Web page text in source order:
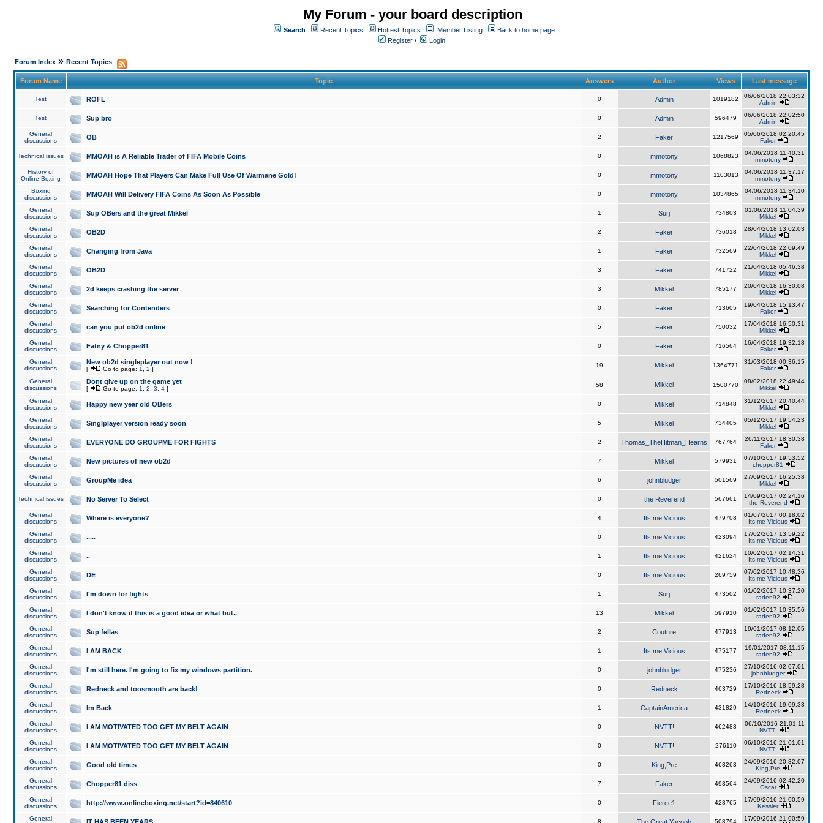
My Forum - your board description
Search Recent Topics Hottest Topics Member Listing
Back to home page
Register / Login
Forum Index » Recent Topics
Forum Name Topic Answers Author Views Last message
Test ROFL 0 Admin 1019182
06/06/2018 22:03:32
Admin
Test Sup bro 0 Admin 596479
06/06/2018 22:02:50
Admin
General
discussions
OB 2 Faker 1217569
05/06/2018 02:20:45
Faker
Technical issues MMOAH is A Reliable Trader of FIFA Mobile Coins 0 mmotony 1068823
04/06/2018 11:40:31
mmotony
History of
Online Boxing
MMOAH Hope That Players Can Make Full Use Of Warmane Gold! 0 mmotony 1103013
04/06/2018 11:37:17
mmotony
Boxing
discussions
MMOAH Will Delivery FIFA Coins As Soon As Possible 0 mmotony 1034865
04/06/2018 11:34:10
mmotony
General
discussions
Sup OBers and the great Mikkel 1 Surj 734803
01/06/2018 11:04:39
Mikkel
General
discussions
OB2D 2 Faker 736018
28/04/2018 13:02:03
Mikkel
General
discussions
Changing from Java 1 Faker 732569
22/04/2018 22:09:49
Mikkel
General
discussions
OB2D 3 Faker 741722
21/04/2018 05:46:38
Mikkel
General
discussions
2d keeps crashing the server 3 Mikkel 785177
20/04/2018 16:30:08
Mikkel
General
discussions
Searching for Contenders 0 Faker 713605
19/04/2018 15:13:47
Faker
General
discussions
can you put ob2d online 5 Faker 750032
17/04/2018 16:50:31
Mikkel
General
discussions
Fatny & Chopper81 0 Faker 716564
16/04/2018 19:32:18
Faker
General
discussions
New ob2d singleplayer out now !
[ Go to page: 1 2 ]
19 Mikkel 1364771
31/03/2018 00:36:15
Faker
General
discussions
Dont give up on the game yet
[ Go to page: 1 2 3 4 ]
58 Mikkel 1500770
08/02/2018 22:49:44
Mikkel
General
discussions
Happy new year old OBers 0 Mikkel 714848
31/12/2017 20:40:44
Mikkel
General
discussions
Singlplayer version ready soon 5 Mikkel 734405
05/12/2017 19:54:23
Mikkel
General
discussions
EVERYONE DO GROUPME FOR FIGHTS 2 Thomas_TheHitman_Hearns 767764
26/11/2017 18:30:38
Faker
General
discussions
New pictures of new ob2d 7 Mikkel 579931
07/10/2017 19:53:52
chopper81
General
discussions
GroupMe idea 6 johnbludger 501569
27/09/2017 16:25:38
Mikkel
Technical issues No Server To Select 0 the Reverend 567661
14/09/2017 02:24:16
the Reverend
General
discussions
Where is everyone? 4 Its me Vicious 479708
01/07/2017 00:18:02
Its me Vicious
General
discussions
..... 0 Its me Vicious 423094
17/02/2017 13:59:22
Its me Vicious
General
discussions
.. 1 Its me Vicious 421624
10/02/2017 02:14:31
Its me Vicious
General
discussions
DE 0 Its me Vicious 269759
07/02/2017 10:48:36
Its me Vicious
General
discussions
I'm down for fights 1 Surj 473502
01/02/2017 10:37:20
raden92
General
discussions
I don't know if this is a good idea or what but.. 13 Mikkel 597910
01/02/2017 10:35:56
raden92
General
discussions
Sup fellas 2 Couture 477913
19/01/2017 08:12:05
raden92
General
discussions
I AM BACK 1 Its me Vicious 475177
19/01/2017 08:11:15
raden92
General
discussions
I'm still here. I'm going to fix my windows partition. 0 johnbludger 475236
27/10/2016 02:07:01
johnbludger
General
discussions
Redneck and toosmooth are back! 0 Redneck 463729
17/10/2016 18:59:28
Redneck
General
discussions
Im Back 1 CaptainAmerica 431829
14/10/2016 19:09:33
Redneck
General
discussions
I AM MOTIVATED TOO GET MY BELT AGAIN 0 NVTT! 462483
06/10/2016 21:01:11
NVTT!
General
discussions
I AM MOTIVATED TOO GET MY BELT AGAIN 0 NVTT! 276110
06/10/2016 21:01:01
NVTT!
General
discussions
Good old times 0 King,Pre 463263
24/09/2016 20:32:07
King,Pre
General
discussions
Chopper81 diss 7 Faker 493564
24/09/2016 02:42:20
Oscar
General
discussions
http://www.onlineboxing.net/start?id=840610 0 Fierce1 428765
17/09/2016 21:00:59
Kessler
General
8 503794
17/09/2016 21:00:59